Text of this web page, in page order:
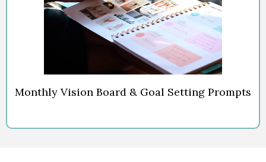
Monthly Vision Board & Goal Setting Prompts